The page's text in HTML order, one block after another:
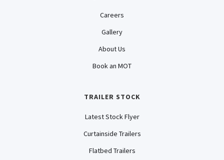
Careers
Gallery
About Us
Book an MOT
TRAILER STOCK
Latest Stock Flyer
Curtainside Trailers
Flatbed Trailers